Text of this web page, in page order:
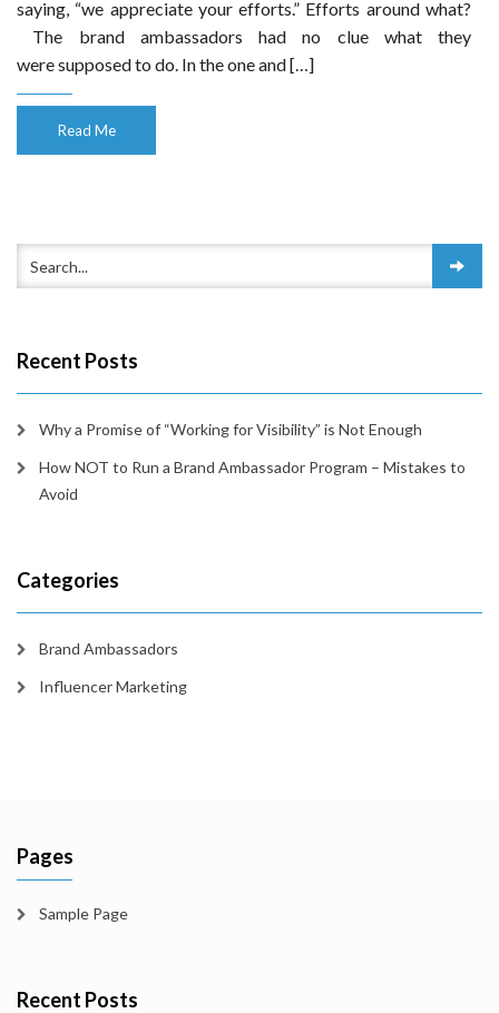
saying, “we appreciate your efforts.” Efforts around what?
The brand ambassadors had no clue what they
were supposed to do. In the one and […]
Read Me
Recent Posts
Why a Promise of “Working for Visibility” is Not Enough
How NOT to Run a Brand Ambassador Program – Mistakes to
Avoid
Categories
Brand Ambassadors
Influencer Marketing
Pages
Sample Page
Recent Posts